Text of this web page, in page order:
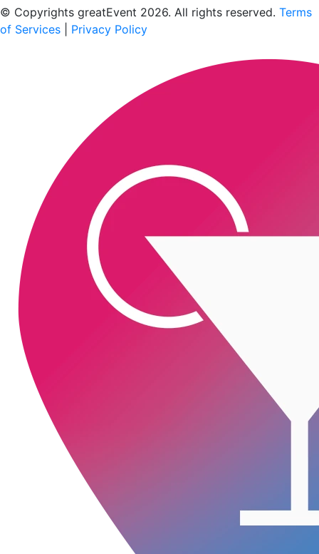
© Copyrights greatEvent 2026. All rights reserved. Terms
of Services
Privacy Policy